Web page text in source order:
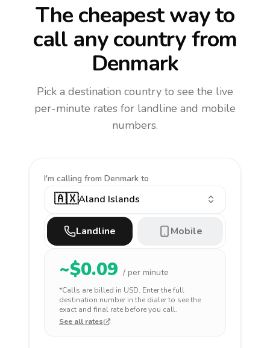
The cheapest way to
call any countryfrom
Denmark
Pick a destination country to see the live
per-minute rates for landline and mobile
numbers.
I'm calling from Denmark to
🇦🇽Aland Islands
Landline Mobile
~$0.09 / per minute
*Calls are billed in USD. Enter the full
destination number in the dialer to see the
exact and final rate before you call.
See all rates